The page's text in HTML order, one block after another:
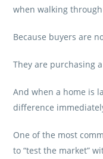
when walking
Because buyers are
They are purchasing
And when a home is
difference
One of the most
to “test the market”